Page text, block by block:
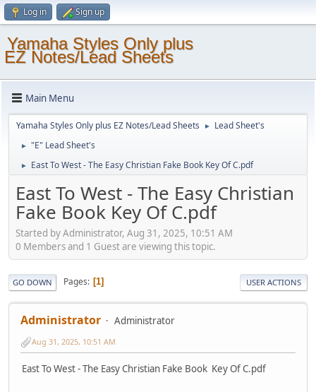
Log in Sign up
Yamaha Styles Only plus
EZ Notes/Lead Sheets
Main Menu
Yamaha Styles Only plus EZ Notes/Lead Sheets ► Lead Sheet's
► "E" Lead Sheet's
► East To West - The Easy Christian Fake Book Key Of C.pdf
East To West - The Easy Christian
Fake Book Key Of C.pdf
Started by Administrator, Aug 31, 2025, 10:51 AM
0 Members and 1 Guest are viewing this topic.
GO DOWN Pages 1 USER ACTIONS
Administrator Administrator
Aug 31, 2025, 10:51 AM
East To West - The Easy Christian Fake Book Key Of C.pdf